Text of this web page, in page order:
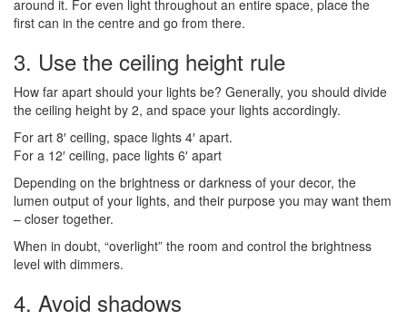
around it. For even light throughout an entire space, place the
first can in the centre and go from there.
3. Use the ceiling height rule
How far apart should your lights be? Generally, you should divide
the ceiling height by 2, and space your lights accordingly.
For art 8′ ceiling, space lights 4′ apart.
For a 12′ ceiling, pace lights 6′ apart
Depending on the brightness or darkness of your decor, the
lumen output of your lights, and their purpose you may want them
– closer together.
When in doubt, “overlight” the room and control the brightness
level with dimmers.
4. Avoid shadows